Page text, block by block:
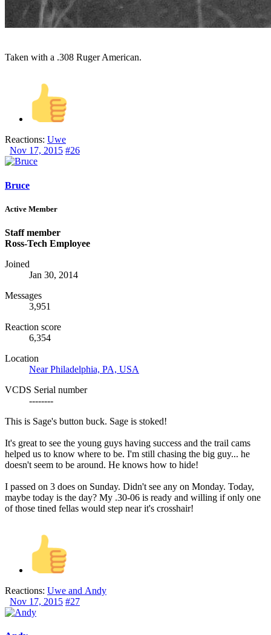
Taken with a .308 Ruger American.
Reactions: Uwe
Nov 17, 2015 #26
Bruce
Active Member
Staff member
Ross-Tech Employee
Joined
Jan 30, 2014
Messages
3,951
Reaction score
6,354
Location
Near Philadelphia, PA, USA
VCDS Serial number
--------
This is Sage's button buck. Sage is stoked!
It's great to see the young guys having success and the trail cams
helped us to know where to be. I'm still chasing the big guy... he
doesn't seem to be around. He knows how to hide!
I passed on 3 does on Sunday. Didn't see any on Monday. Today,
maybe today is the day? My .30-06 is ready and willing if only one
of those tined fellas would step near it's crosshair!
Reactions: Uwe and Andy
Nov 17, 2015 #27